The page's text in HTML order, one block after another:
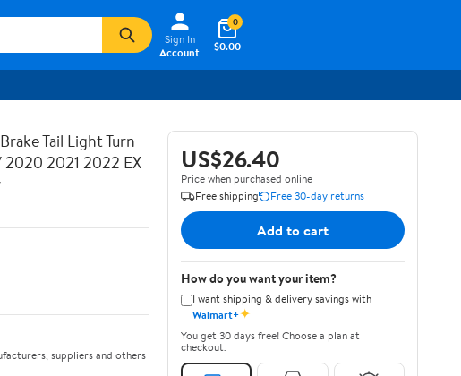
Sign In
Account
$0.00
0
Tail Light Turn
2021 2022 EX
suppliers and others
US$26.40
Price when purchased online
Free shipping
Free 30-day returns
Add to cart
How do you want your item?
I want shipping & delivery savings with
Walmart+✦
You get 30 days free! Choose a plan at
checkout.